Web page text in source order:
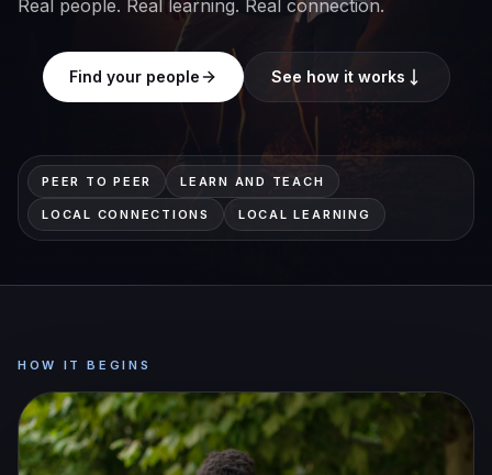
Real people. Real learning. Real connection.
Find your people See how it works
PEER TO PEER LEARN AND TEACH
LOCAL CONNECTIONS LOCAL LEARNING
HOW IT BEGINS